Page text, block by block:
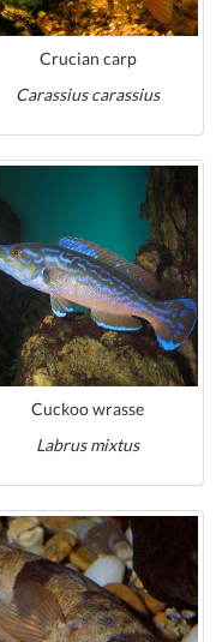
Crucian carp
Carassius carassius
Cuckoo wrasse
Labrus mixtus